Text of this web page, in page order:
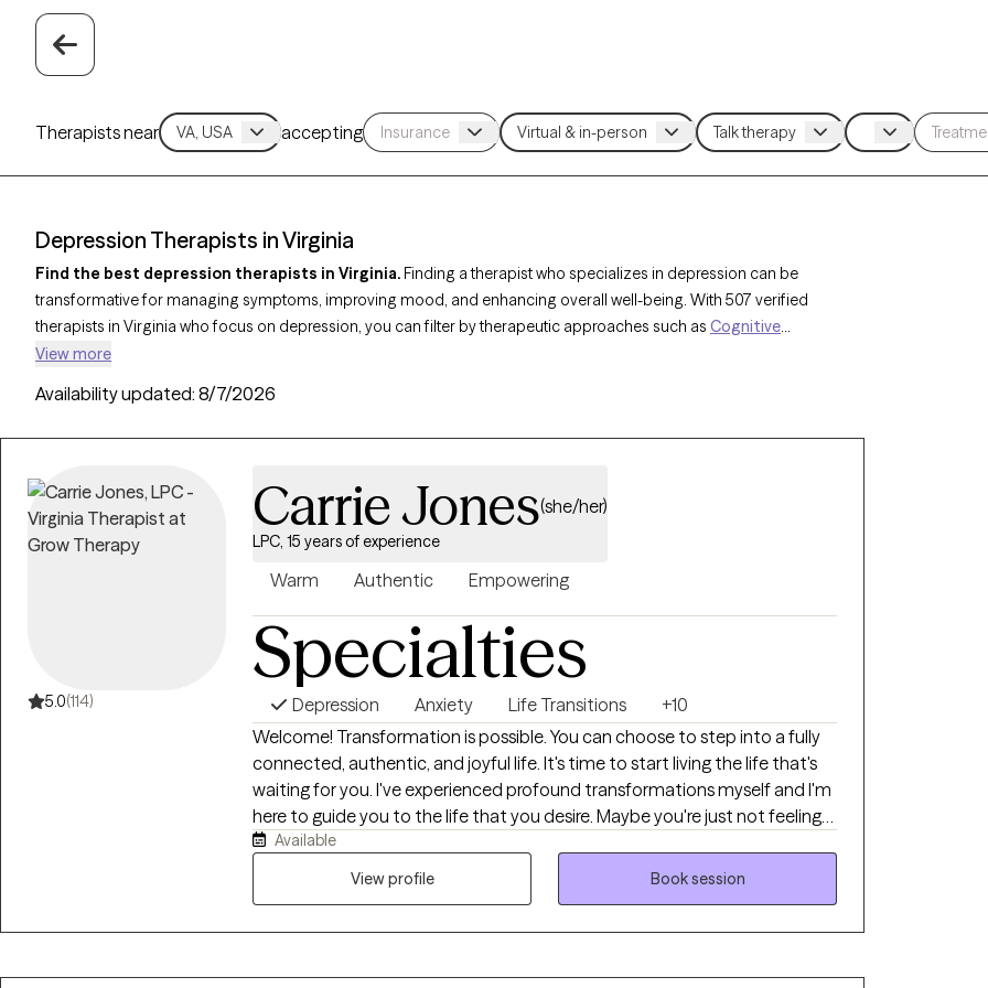
Therapists near accepting
Depression Therapists in Virginia
Find the best depression therapists in Virginia. Finding a therapist who specializes in depression can be
transformative for managing symptoms, improving mood, and enhancing overall well-being. With 507 verified
therapists in Virginia who focus on depression, you can filter by therapeutic approaches such as Cognitive
Behavioral Therapy (CBT)
currently welcoming new clients and has upcoming availability, ensuring timely access to compassionate,
View more
Availability updated: 8/7/2026
5.0(114)
Carrie Jones(she/her)
LPC, 15 years of experience
Warm Authentic Empowering
Specialties
Depression Anxiety Life Transitions
+10
Welcome! Transformation is possible. You can choose to step into a fully
connected, authentic, and joyful life. It's time to start living the life that's
waiting for you. I've experienced profound transformations myself and I'm
here to guide you to the life that you desire. Maybe you're just not feeling
happy. Or maybe you feel stuck in a never-ending loop. It seems like you're
barely doing anything for yourself anymore. You know something has to
growth and healing by offering online therapy throughout Virginia. As a
Available
View profile
Book session